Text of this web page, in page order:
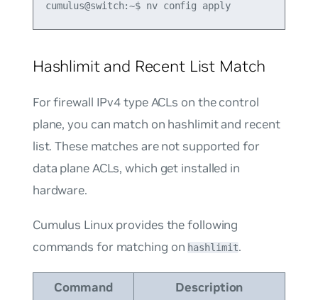
cumulus@switch:~$ nv config apply
Hashlimit and Recent List Match
For firewall IPv4 type ACLs on the control
plane, you can match on hashlimit and recent
list. These matches are not supported for
data plane ACLs, which get installed in
hardware.
Cumulus Linux provides the following
commands for matching on hashlimit.
Command Description